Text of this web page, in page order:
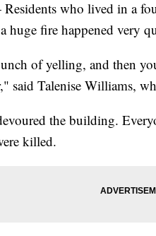
who lived in a
huge fire happened very
of yelling, and then
said Talenise Williams,
the building.
killed.